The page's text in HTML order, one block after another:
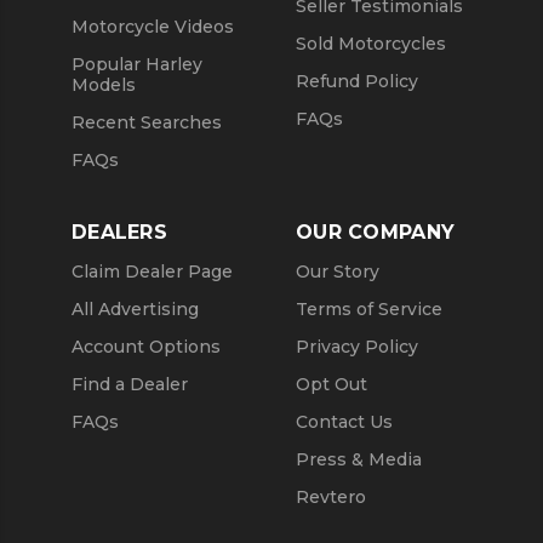
Motorcycle Videos
Popular Harley
Models
Recent Searches
FAQs
Seller Testimonials
Sold Motorcycles
Refund Policy
FAQs
DEALERS
Claim Dealer Page
All Advertising
Account Options
Find a Dealer
FAQs
OUR COMPANY
Our Story
Terms of Service
Privacy Policy
Opt Out
Contact Us
Press & Media
Revtero